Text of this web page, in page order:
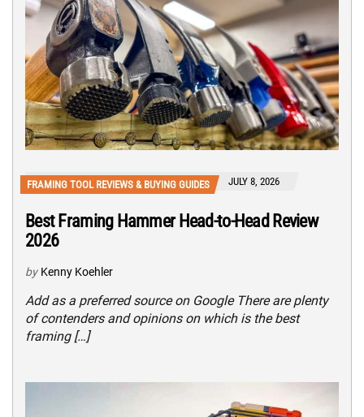
FRAMING TOOL REVIEWS & BUYING GUIDES JULY 8, 2026
Best Framing Hammer Head-to-Head Review
2026
by Kenny Koehler
Add as a preferred source on Google There are plenty
of contenders and opinions on which is the best
framing […]